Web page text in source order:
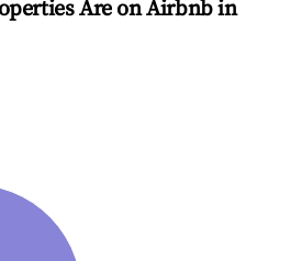
Are on Airbnb in